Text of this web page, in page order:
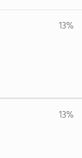
13%
13%